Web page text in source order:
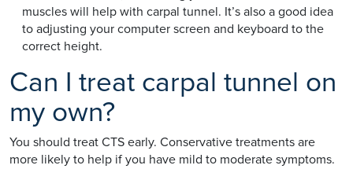
muscles will help with carpal tunnel. It’s also a good idea
to adjusting your computer screen and keyboard to the
correct height.
Can I treat carpal tunnel on
my own?
You should treat CTS early. Conservative treatments are
more likely to help if you have mild to moderate symptoms.